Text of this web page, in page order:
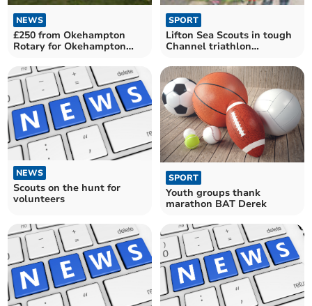
NEWS
£250 from Okehampton
Rotary for Okehampton
SPORT
Lifton Sea Scouts in tough
Channel triathlon
NEWS
Scouts on the hunt for
volunteers
SPORT
Youth groups thank
marathon BAT Derek